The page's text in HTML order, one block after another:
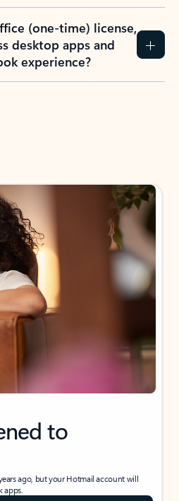
(one-time) license,
desktop apps and
experience?
to
ago, but your Hotmail account will
apps.